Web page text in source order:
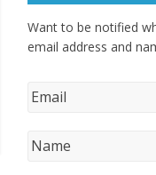
Want to be notified
email address and